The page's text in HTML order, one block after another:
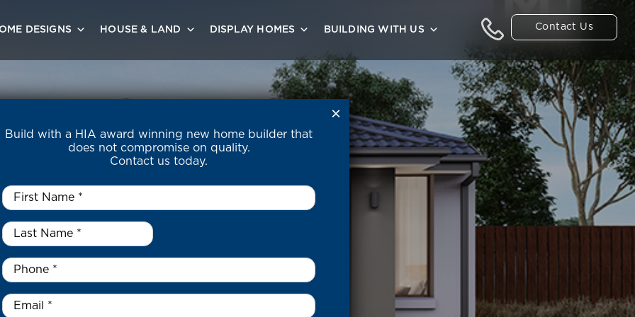
Contact Us
DESIGNS HOUSE & LAND DISPLAY HOMES BUILDING WITH US
Build with a HIA award winning new home builder that
does not compromise on quality.
Contact us today.
First
Name
Last
Name
*
Phone *
Email